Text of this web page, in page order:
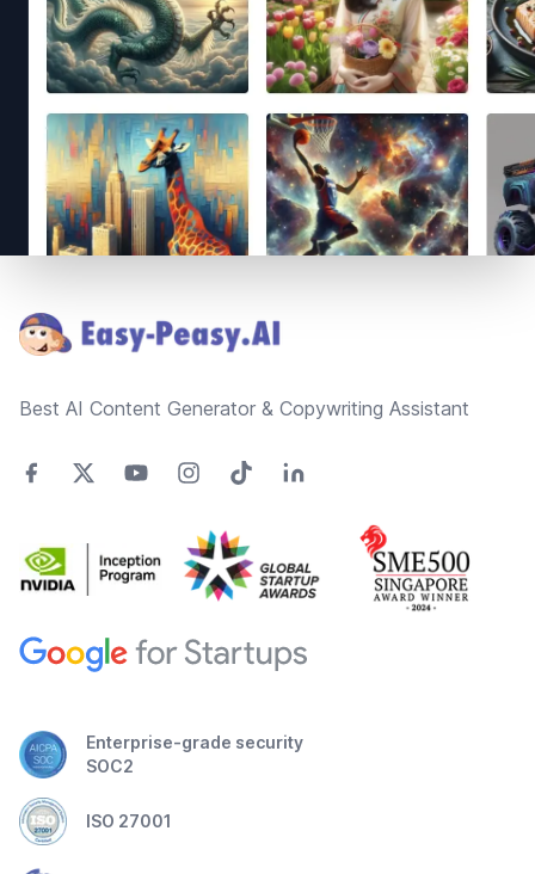
Best AI Content Generator & Copywriting Assistant
Enterprise-grade security
SOC2
ISO 27001